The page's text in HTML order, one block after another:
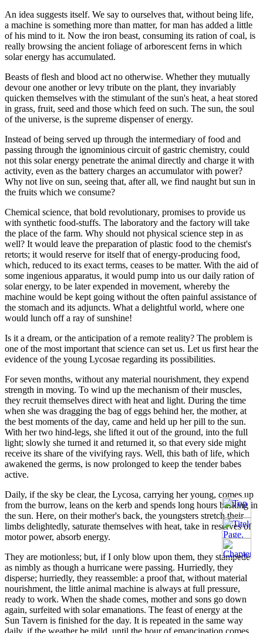
An idea suggests itself. We say to ourselves that, without being life,
a machine is something more than matter, for man has added a little
of his mind to it. Now the iron beast, consuming its ration of coal, is
really browsing the ancient foliage of arborescent ferns in which
solar energy has accumulated.
Beasts of flesh and blood act no otherwise. Whether they mutually
devour one another or levy tribute on the plant, they invariably
quicken themselves with the stimulant of the sun's heat, a heat stored
in grass, fruit, seed and those which feed on such. The sun, the soul
of the universe, is the supreme dispenser of energy.
Instead of being served up through the intermediary of food and
passing through the ignominious circuit of gastric chemistry, could
not this solar energy penetrate the animal directly and charge it with
activity, even as the battery charges an accumulator with power?
Why not live on sun, seeing that, after all, we find naught but sun in
the fruits which we consume?
Chemical science, that bold revolutionary, promises to provide us
with synthetic food-stuffs. The laboratory and the factory will take
the place of the farm. Why should not physical science step in as
well? It would leave the preparation of plastic food to the chemist's
retorts; it would reserve for itself that of energy-producing food,
which, reduced to its exact terms, ceases to be matter. With the aid of
some ingenious apparatus, it would pump into us our daily ration of
solar energy, to be later expended in movement, whereby the
machine would be kept going without the often painful assistance of
the stomach and its adjuncts. What a delightful world, where one
would lunch off a ray of sunshine!
Is it a dream, or the anticipation of a remote reality? The problem is
one of the most important that science can set us. Let us first hear the
evidence of the young Lycosae regarding its possibilities.
For seven months, without any material nourishment, they expend
strength in moving. To wind up the mechanism of their muscles,
they recruit themselves direct with heat and light. During the time
when she was dragging the bag of eggs behind her, the mother, at
the best moments of the day, came and held up her pill to the sun.
With her two hind-legs, she lifted it out of the ground, into the full
light; slowly she turned it and returned it, so that every side might
receive its share of the vivifying rays. Well, this bath of life, which
awakened the germs, is now prolonged to keep the tender babes
active.
Daily, if the sky be clear, the Lycosa, carrying her young, comes up
from the burrow, leans on the kerb and spends long hours basking in
the sun. Here, on their mother's back, the youngsters stretch their
limbs delightedly, saturate themselves with heat, take in reserves of
motor power, absorb energy.
They are motionless; but, if I only blow upon them, they stampede
as nimbly as though a hurricane were passing. Hurriedly, they
disperse; hurriedly, they reassemble: a proof that, without material
nourishment, the little animal machine is always at full pressure,
ready to work. When the shade comes, mother and sons go down
again, surfeited with solar emanations. The feast of energy at the
Sun Tavern is finished for the day. It is repeated in the same way
daily, if the weather be mild, until the hour of emancipation comes,